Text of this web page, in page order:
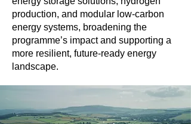
production, and modular low-carbon
energy systems, broadening the
programme’s impact and supporting a
more resilient, future-ready energy
landscape.